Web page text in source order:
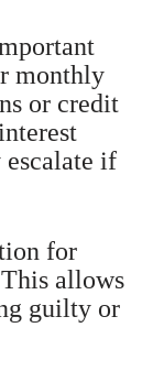
monthly
or credit
if
for
allows
guilty or